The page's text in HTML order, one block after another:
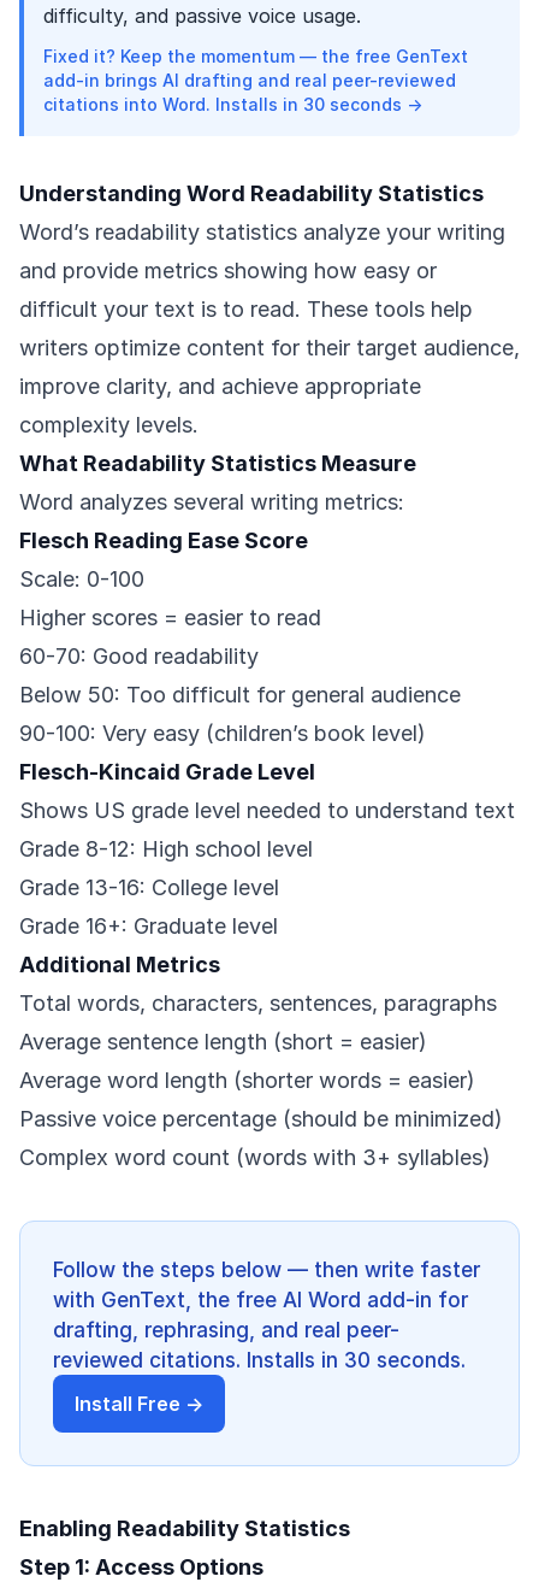
difficulty, and passive voice usage.
Fixed it? Keep the momentum — the free GenText
add-in brings AI drafting and real peer-reviewed
citations into Word. Installs in 30 seconds →
Understanding Word Readability Statistics
Word’s readability statistics analyze your writing
and provide metrics showing how easy or
difficult your text is to read. These tools help
writers optimize content for their target audience,
improve clarity, and achieve appropriate
complexity levels.
What Readability Statistics Measure
Word analyzes several writing metrics:
Flesch Reading Ease Score
Scale: 0-100
Higher scores = easier to read
60-70: Good readability
Below 50: Too difficult for general audience
90-100: Very easy (children’s book level)
Flesch-Kincaid Grade Level
Shows US grade level needed to understand text
Grade 8-12: High school level
Grade 13-16: College level
Grade 16+: Graduate level
Additional Metrics
Total words, characters, sentences, paragraphs
Average sentence length (short = easier)
Average word length (shorter words = easier)
Passive voice percentage (should be minimized)
Complex word count (words with 3+ syllables)
Follow the steps below — then write faster
with GenText, the free AI Word add-in for
drafting, rephrasing, and real peer-
reviewed citations. Installs in 30 seconds.
Install Free →
Enabling Readability Statistics
Step 1: Access Options